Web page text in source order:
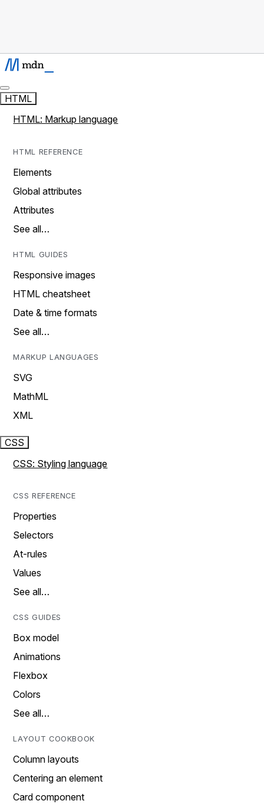
HTML
HTML: Markup language
HTML REFERENCE
Elements
Global attributes
Attributes
See all…
HTML GUIDES
Responsive images
HTML cheatsheet
Date & time formats
See all…
MARKUP LANGUAGES
SVG
MathML
XML
CSS
CSS: Styling language
CSS REFERENCE
Properties
Selectors
At-rules
Values
See all…
CSS GUIDES
Box model
Animations
Flexbox
Colors
See all…
LAYOUT COOKBOOK
Column layouts
Centering an element
Card component